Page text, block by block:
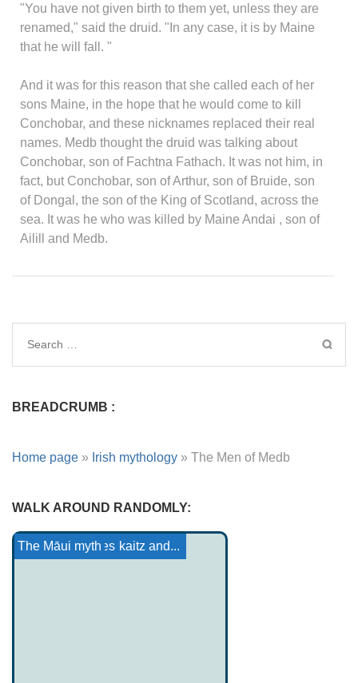
"You have not given birth to them yet, unless they are
renamed," said the druid. "In any case, it is by Maine
that he will fall. "
And it was for this reason that she called each of her
sons Maine, in the hope that he would come to kill
Conchobar, and these nicknames replaced their real
names. Medb thought the druid was talking about
Conchobar, son of Fachtna Fathach. It was not him, in
fact, but Conchobar, son of Arthur, son of Bruide, son
of Dongal, the son of the King of Scotland, across the
sea. It was he who was killed by Maine Andai , son of
Ailill and Medb.
BREADCRUMB :
Home page » Irish mythology » The Men of Medb
WALK AROUND RANDOMLY:
Haida Tale: The Coming ...
The Foalman
Marie from France: Yonec
Lenape-Delawar Mythology...
The priest of Gerrikaitz and...
Armenian heroes
The Māui myth